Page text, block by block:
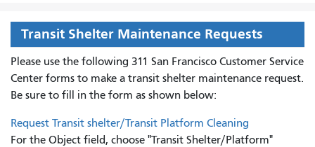
Transit Shelter Maintenance Requests
Please use the following 311 San Francisco Customer Service
Center forms to make a transit shelter maintenance request.
Be sure to fill in the form as shown below:
Request Transit shelter/Transit Platform Cleaning
For the Object field, choose "Transit Shelter/Platform"